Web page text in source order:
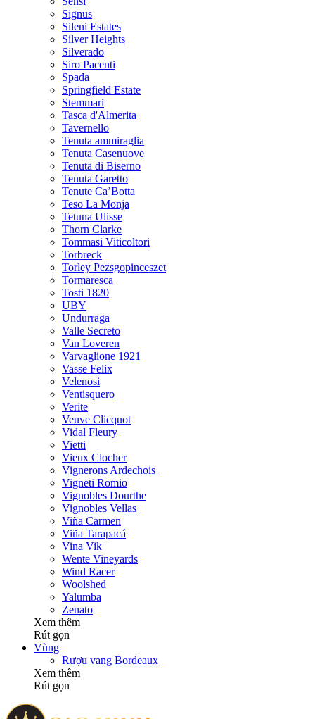
Signus
Sileni Estates
Silver Heights
Silverado
Siro Pacenti
Spada
Springfield Estate
Stemmari
Tasca d'Almerita
Tavernello
Tenuta ammiraglia
Tenuta Casenuove
Tenuta di Biserno
Tenuta Garetto
Tenute Ca’Botta
Teso La Monja
Tetuna Ulisse
Thorn Clarke
Tommasi Viticoltori
Torbreck
Torley Pezsgopinceszet
Tormaresca
Tosti 1820
UBY
Undurraga
Valle Secreto
Van Loveren
Varvaglione 1921
Vasse Felix
Velenosi
Ventisquero
Verite
Veuve Clicquot
Vidal Fleury
Vietti
Vieux Clocher
Vignerons Ardechois
Vigneti Romio
Vignobles Dourthe
Vignobles Vellas
Viña Carmen
Viña Tarapacá
Vina Vik
Wente Vineyards
Wind Racer
Woolshed
Yalumba
Zenato
Xem thêm
Rút gọn
Vùng
Rượu vang Bordeaux
Xem thêm
Rút gọn